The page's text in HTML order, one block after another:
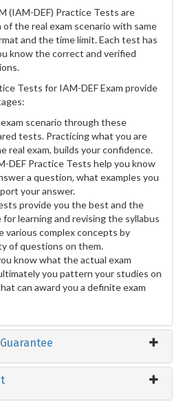
(IAM-DEF) Practice Tests are
the real exam scenario with same
and the time limit. Each test has
know the correct and verified
Tests for IAM-DEF Exam provide
scenario through these
tests. Practicing what you are
real exam, builds your confidence.
DEF Practice Tests help you know
a question, what examples you
your answer.
provide you the best and the
learning and revising the syllabus
various complex concepts by
of questions on them.
know what the actual exam
you pattern your studies on
can award you a definite exam